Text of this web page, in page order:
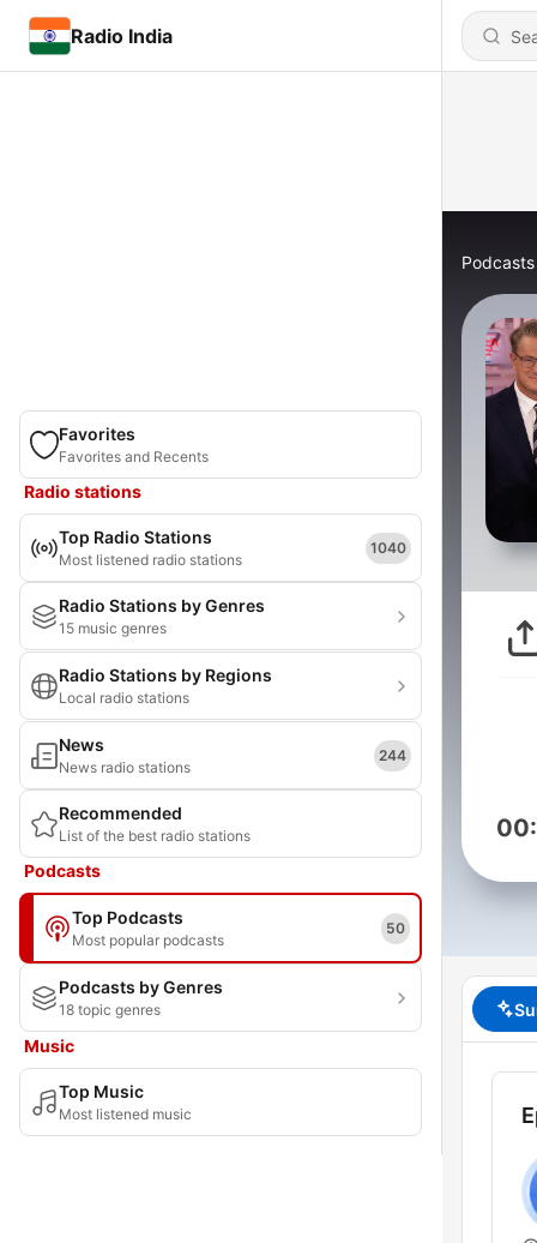
Radio India
Favorites
Favorites and Recents
Radio stations
Top Radio Stations
Most listened radio stations
1040
Radio Stations by Genres
15 music genres
Radio Stations by Regions
Local radio stations
News
News radio stations
244
Recommended
List of the best radio stations
Podcasts
Top Podcasts
Most popular podcasts
50
Podcasts by Genres
18 topic genres
Music
Top Music
Most listened music
Podcasts